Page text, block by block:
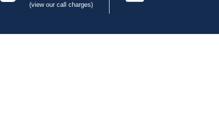
(view our call charges)